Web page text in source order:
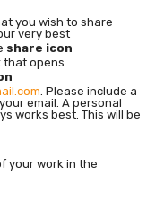
you wish to share
very best
share icon
that opens
. Please include a
email. A personal
works best. This will be
your work in the